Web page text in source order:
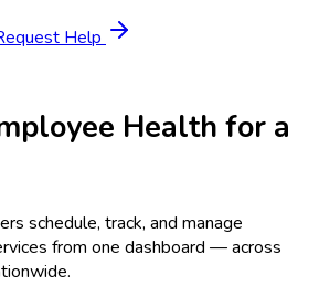
Help
Health for a
schedule, track, and manage
from one dashboard — across